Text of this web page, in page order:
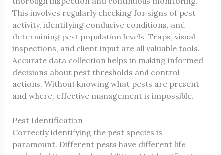
This involves regularly checking for signs of pest
activity, identifying conducive conditions, and
determining pest population levels. Traps, visual
inspections, and client input are all valuable tools.
Accurate data collection helps in making informed
decisions about pest thresholds and control
actions. Without knowing what pests are present
and where, effective management is impossible.
Pest Identification
Correctly identifying the pest species is
paramount. Different pests have different life